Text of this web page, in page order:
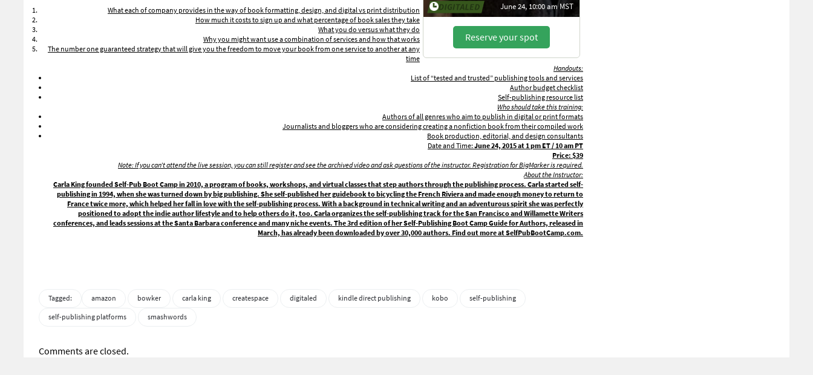
June 24, 10:00 am MST
Reserve your spot
What each of company provides in the way of book formatting, design, and digital vs print distribution
How much it costs to sign up and what percentage of book sales they take
What you do versus what they do
Why you might want use a combination of services and how that works
The number one guaranteed strategy that will give you the freedom to move your book from one service to another at any
time
Handouts:
List of “tested and trusted” publishing tools and services
Author budget checklist
Self-publishing resource list
Who should take this training:
Authors of all genres who aim to publish in digital or print formats
Journalists and bloggers who are considering creating a nonfiction book from their compiled work
Book production, editorial, and design consultants
Date and Time:June 24,2015 at 1 pm ET / 10 am PT
Price: $39
Note: If you can’t attend the live session, you can still register and see the archived video and ask questions of the instructor. Registration for BigMarker is required.
About the Instructor:
Carla King founded Self-Pub Boot Camp in 2010, a program of books, workshops, and virtual classes that step authors through the publishing process. Carla started self-
publishing in 1994, when she was turned down by big publishing. She self-published her guidebook to bicycling the French Riviera and made enough money to return to
France twice more, which helped her fall in love with the self-publishing process. With a background in technical writing and an adventurous spirit she was perfectly
positioned to adopt the indie author lifestyle and to help others do it, too. Carla organizes the self-publishing track for the San Francisco and Willamette Writers
conferences, and leads sessions at the Santa Barbara conference and many niche events. The 3rd edition of her Self-Publishing Boot Camp Guide for Authors, released in
March, has already been downloaded by over 30,000 authors. Find out more at SelfPubBootCamp.com.
Tagged: amazon bowker carla king createspace digitaled kindle direct publishing kobo
self-publishing
self-publishing platforms
smashwords
Comments are closed.